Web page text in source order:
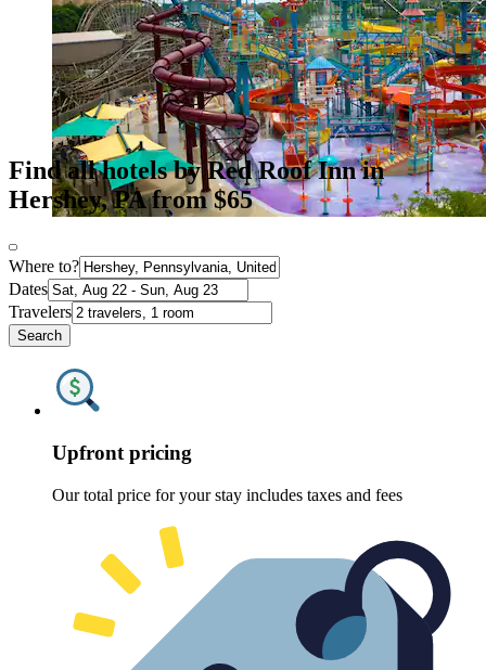
Find all hotels by Red Roof Inn in
Hershey, PA from $65
Where to?
Dates
Travelers
Search
Upfront pricing
Our total price for your stay includes taxes and fees